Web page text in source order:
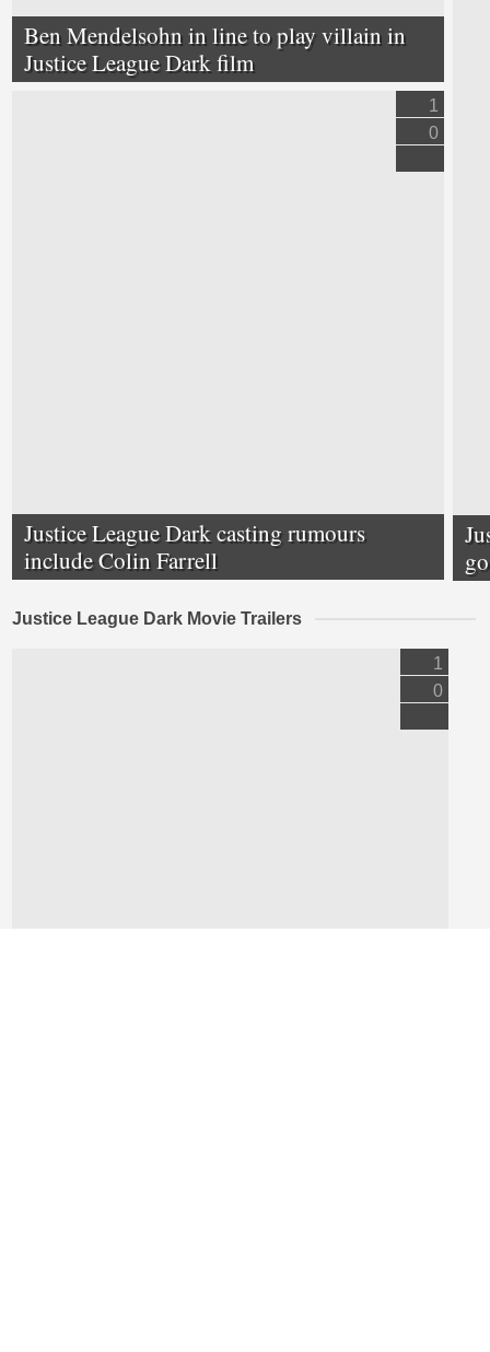
Ben Mendelsohn in line to play villain in
Justice League Dark film
Justice League Dark casting rumours
include Colin Farrell
1
0
Justice League Dark Movie Trailers
1
0